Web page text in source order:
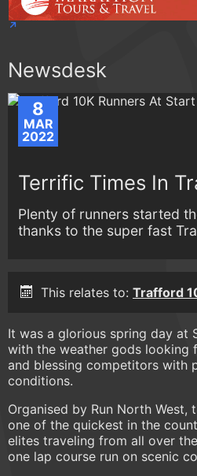
Newsdesk
8
MAR
2022
Terrific Times In
Plenty of runners started
thanks to the super fast
This relates to: Trafford
It was a glorious spring day at
with the weather gods looking
and blessing competitors with
conditions.
Organised by Run North West,
one of the quickest in the
elites traveling from all over
one lap course run on scenic